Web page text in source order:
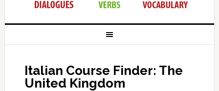
Italian Course Finder: The
United Kingdom